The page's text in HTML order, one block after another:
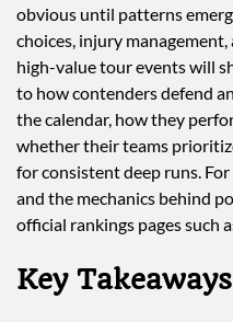
obvious until patterns
choices, injury
high-value tour events will
to how contenders defend
the calendar, how they
whether their teams
for consistent deep runs.
and the mechanics behind
official rankings pages such
Key Takeaways